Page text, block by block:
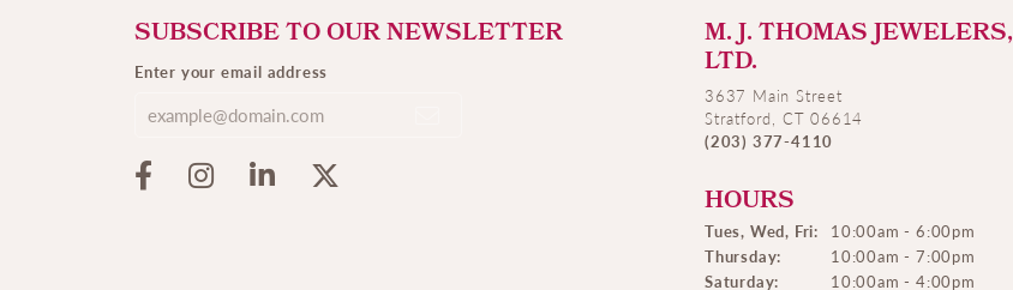
SUBSCRIBE TO OUR NEWSLETTER
Enter your email address
M. J. THOMAS JEWELERS,
LTD.
3637 Main Street
Stratford, CT 06614
(203) 377-4110
HOURS
Tues, Wed, Fri:
10:00am - 6:00pm
Thursday:
10:00am - 7:00pm
Saturday:
10:00am - 4:00pm